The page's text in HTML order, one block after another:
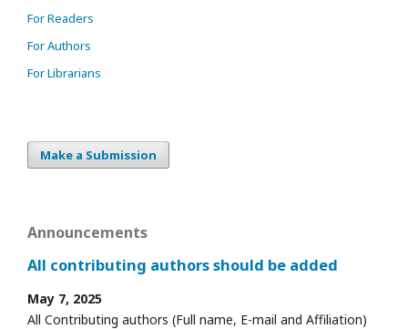
For Readers
For Authors
For Librarians
Make a Submission
Announcements
All contributing authors should be added
May 7, 2025
All Contributing authors (Full name, E-mail and Affiliation)